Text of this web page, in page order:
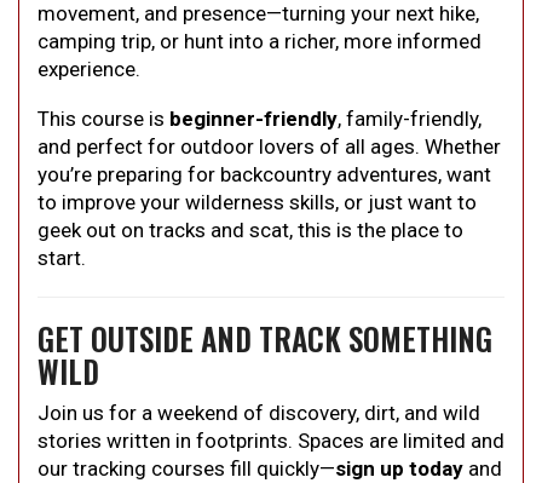
movement, and presence—turning your next hike,
camping trip, or hunt into a richer, more informed
experience.
This course is beginner-friendly, family-friendly,
and perfect for outdoor lovers of all ages. Whether
you’re preparing for backcountry adventures, want
to improve your wilderness skills, or just want to
geek out on tracks and scat, this is the place to
start.
GET OUTSIDE AND TRACK SOMETHING
WILD
Join us for a weekend of discovery, dirt, and wild
stories written in footprints. Spaces are limited and
our tracking courses fill quickly—sign up today and